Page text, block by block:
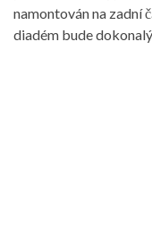
namontován na zadní
diadém bude